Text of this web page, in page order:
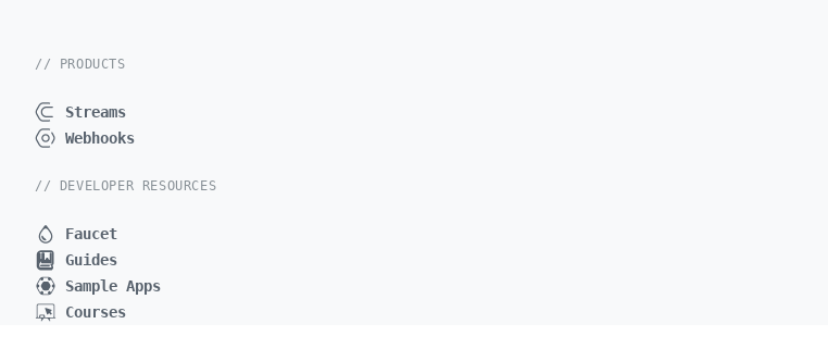
// PRODUCTS
Streams
Webhooks
// DEVELOPER RESOURCES
Faucet
Guides
Sample Apps
Courses